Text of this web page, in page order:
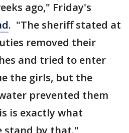
ago," Friday's
. "The sheriff stated at
removed their
and tried to enter
the girls, but the
prevented them
is exactly what
stand by that."